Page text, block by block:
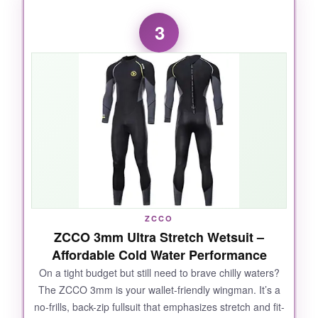
I’ll admit, I was skeptical about how well a 3mm
suit would handle cold, but the Seaskin proved
me wrong. Thefront zipmakes getting in a
breeze, and the collar fits snug without choking
flat-lock stitching is seamless
against the skin-zero chafing after an hour of
constant motion. I also liked the three-layer
fabric; the inner soft lining felt almost plush. It’s
a true workhorse for the money, and dozens of
customer reviews back up the warmth and
NOT SO GOOD:
The sizing runs a bit off-my usual medium felt
tight in the shoulders.Definitely check their
3
ZCCO
ZCCO 3mm Ultra Stretch Wetsuit –
Affordable Cold Water Performance
On a tight budget but still need to brave chilly waters?
The ZCCO 3mm is your wallet-friendly wingman. It’s a
no-frills, back-zip fullsuit that emphasizes stretch and fit-